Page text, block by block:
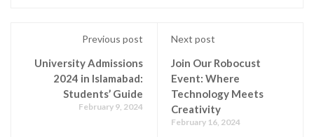
Previous post
University Admissions
2024 in Islamabad:
Students’ Guide
February 9, 2024
Next post
Join Our Robocust
Event: Where
Technology Meets
Creativity
February 16, 2024